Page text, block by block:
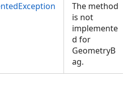
The method
is not
implemente
d for
GeometryB
ag.